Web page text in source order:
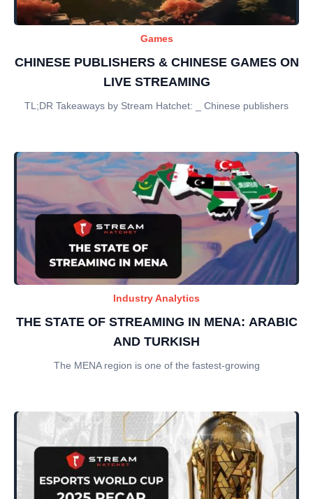
Games
CHINESE PUBLISHERS & CHINESE GAMES ON
LIVE STREAMING
TL;DR Takeaways by Stream Hatchet: _ Chinese publishers
Industry Analytics
THE STATE OF STREAMING IN MENA: ARABIC
AND TURKISH
The MENA region is one of the fastest-growing